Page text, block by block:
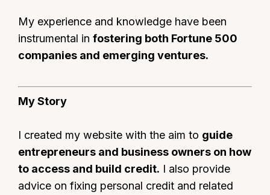
My experience and knowledge have been
instrumental in fostering both Fortune 500
companies and emerging ventures.
My Story
I created my website with the aim to guide
entrepreneurs and business owners on how
to access and build credit. I also provide
advice on fixing personal credit and related